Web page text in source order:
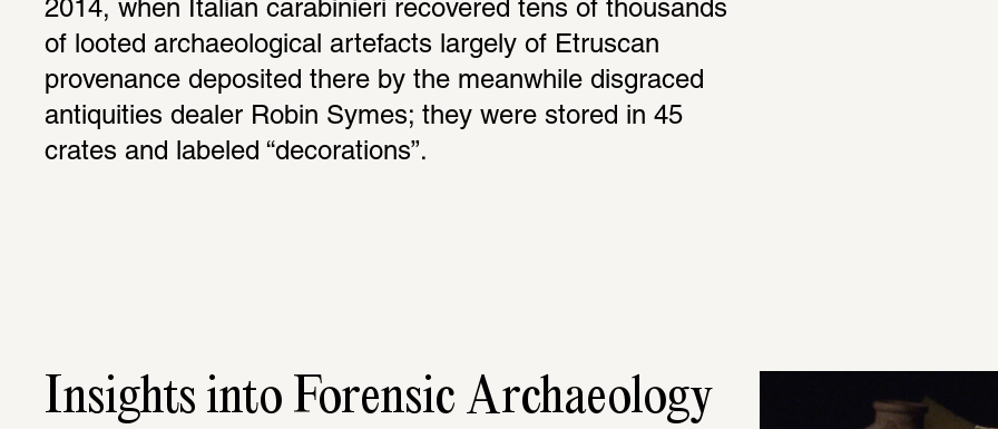
2014, when Italian carabinieri recovered tens of thousands
of looted archaeological artefacts largely of Etruscan
provenance deposited there by the meanwhile disgraced
antiquities dealer Robin Symes; they were stored in 45
crates and labeled “decorations”.
Insights into Forensic Archaeology